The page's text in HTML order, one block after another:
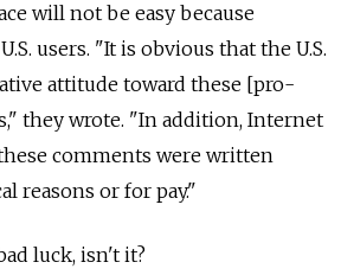
will not be easy because
users. "It is obvious that the U.S.
attitude toward these [pro-
they wrote. "In addition, Internet
comments were written
reasons or for pay."
luck, isn't it?